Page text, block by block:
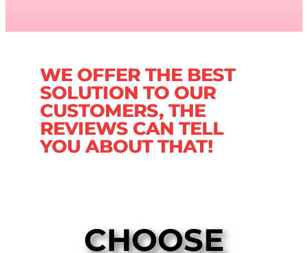
WE OFFER THE BEST
SOLUTION TO OUR
CUSTOMERS, THE
REVIEWS CAN TELL
YOU ABOUT THAT!
CHOOSE